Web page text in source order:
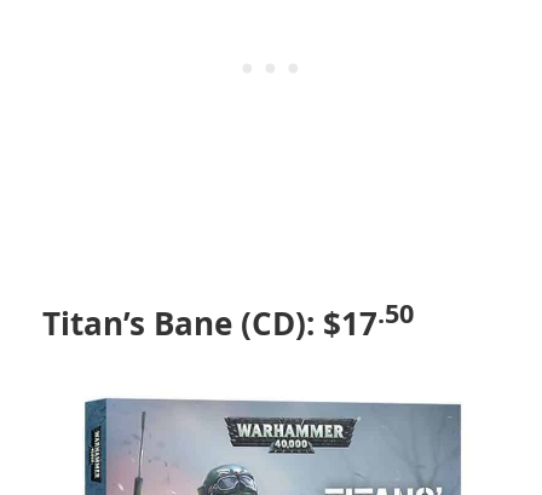
Titan’s Bane (CD): $17.50